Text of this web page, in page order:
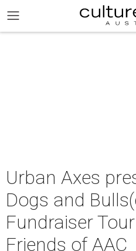
Urban Axes
Dogs and
Fundraiser
Friends of AAC